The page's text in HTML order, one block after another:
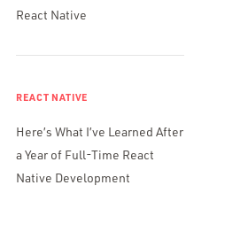
React Native
REACT NATIVE
Here’s What I’ve Learned After
a Year of Full-Time React
Native Development